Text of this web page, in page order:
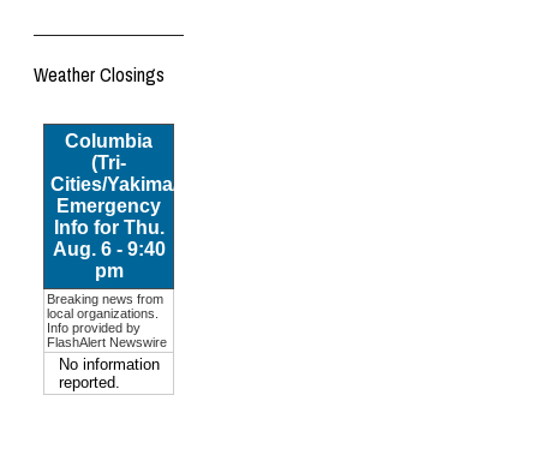
Weather Closings